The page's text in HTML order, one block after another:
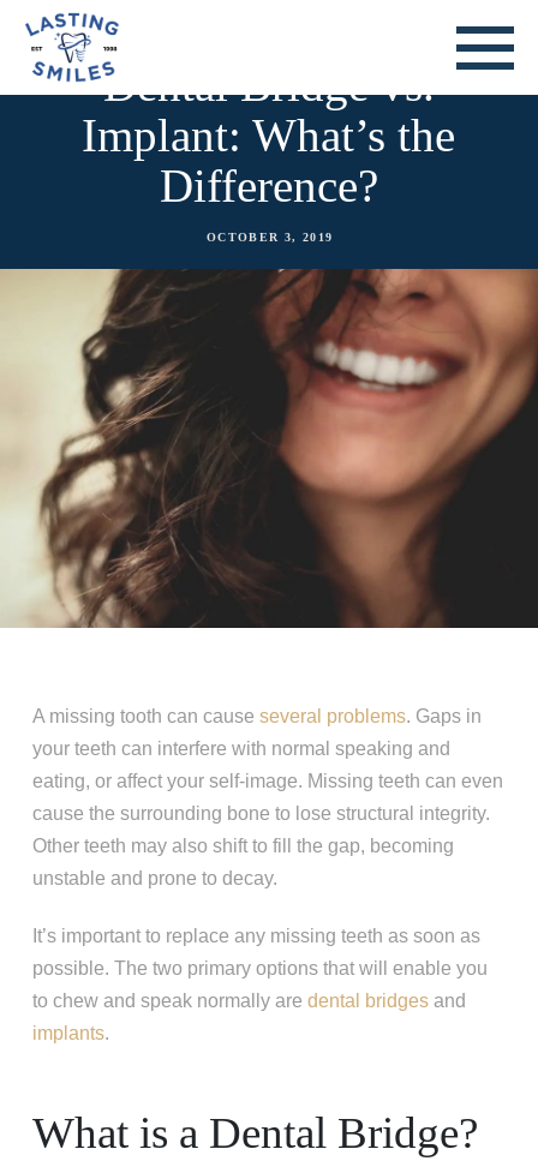
Dental Bridge vs.
Implant: What’s the
Difference?
OCTOBER 3, 2019
A missing tooth can cause several problems. Gaps in
your teeth can interfere with normal speaking and
eating, or affect your self-image. Missing teeth can even
cause the surrounding bone to lose structural integrity.
Other teeth may also shift to fill the gap, becoming
unstable and prone to decay.
It’s important to replace any missing teeth as soon as
possible. The two primary options that will enable you
to chew and speak normally are dental bridgesand
implants.
What is a Dental Bridge?